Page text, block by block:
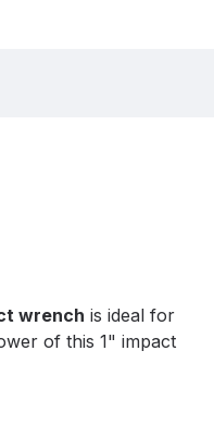
wrench is ideal for
of this 1" impact